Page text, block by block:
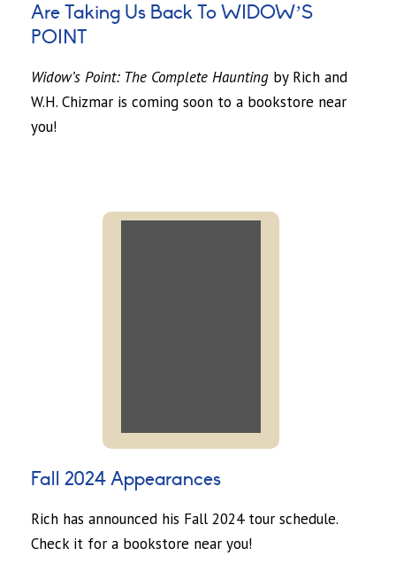
Are Taking Us Back To WIDOW’S
POINT
Widow’s Point: The Complete Hauntingby Rich and
W.H. Chizmar is coming soon to a bookstore near
you!
Fall 2024 Appearances
Rich has announced his Fall 2024 tour schedule.
Check it for a bookstore near you!